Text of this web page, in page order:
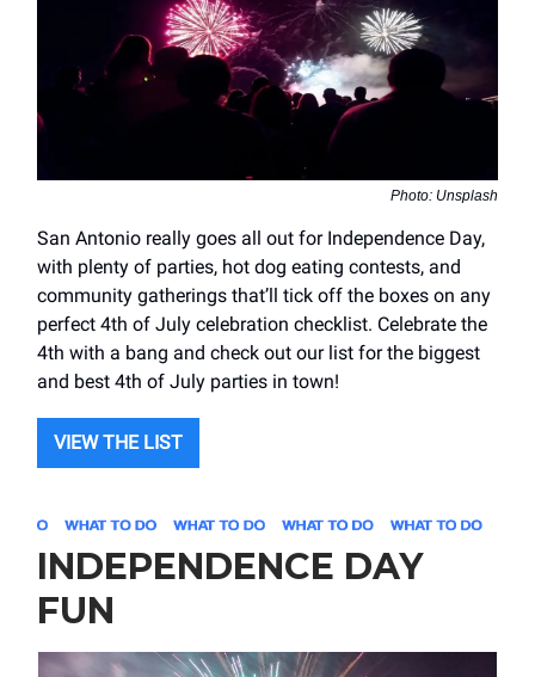
Photo: Unsplash
San Antonio really goes all out for Independence Day,
with plenty of parties, hot dog eating contests, and
community gatherings that’ll tick off the boxes on any
perfect 4th of July celebration checklist. Celebrate the
4th with a bang and check out our list for the biggest
and best 4th of July parties in town!
VIEW THE LIST
INDEPENDENCE DAY
FUN